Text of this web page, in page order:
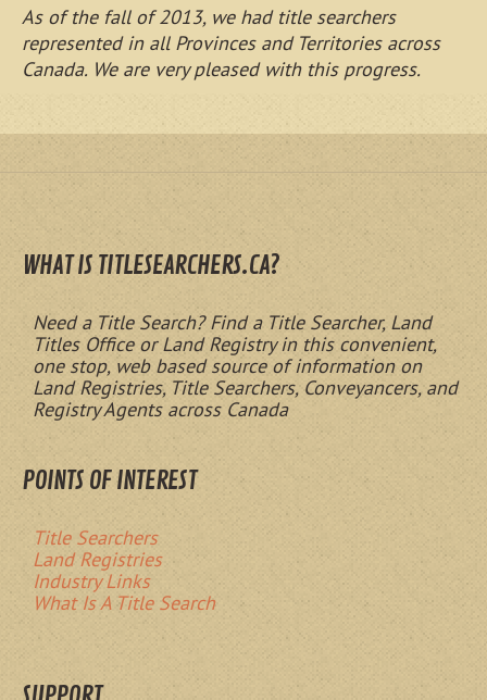
As of the fall of 2013, we had title searchers
represented in allProvinces and Territories across
Canada. We are very pleased with this progress.
WHAT IS TITLESEARCHERS.CA?
Need a Title Search? Find a Title Searcher, Land
Titles Office or Land Registry in this convenient,
one stop, web based source of information on
Land Registries, Title Searchers, Conveyancers, and
Registry Agents across Canada
POINTS OF INTEREST
Title Searchers
Land Registries
Industry Links
What Is A Title Search